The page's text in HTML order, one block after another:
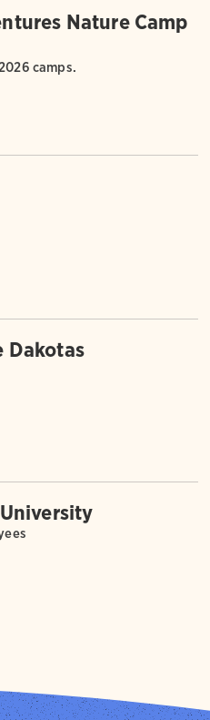
Nature Camp
camps.
Dakotas